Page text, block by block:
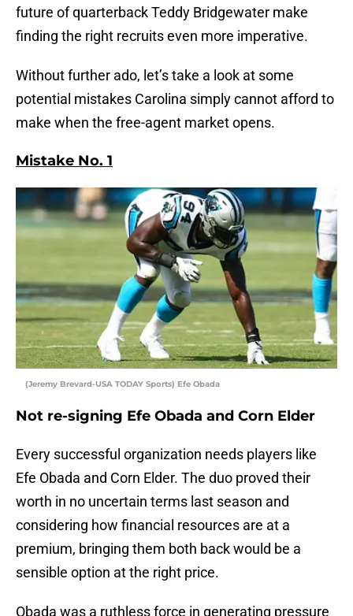
future of quarterback Teddy Bridgewater make
finding the right recruits even more imperative.
Without further ado, let’s take a look at some
potential mistakes Carolina simply cannot afford to
make when the free-agent market opens.
Mistake No. 1
(Jeremy Brevard-USA TODAY Sports) Efe Obada
Not re-signing Efe Obada and Corn Elder
Every successful organization needs players like
Efe Obada and Corn Elder. The duo proved their
worth in no uncertain terms last season and
considering how financial resources are at a
premium, bringing them both back would be a
sensible option at the right price.
Obada was a ruthless force in generating pressure